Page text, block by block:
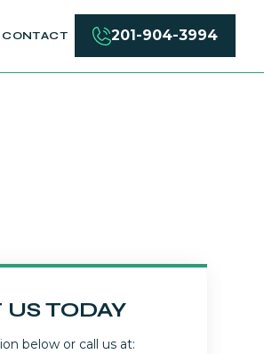
CONTACT 201-904-3994
TODAY
below or call us at: